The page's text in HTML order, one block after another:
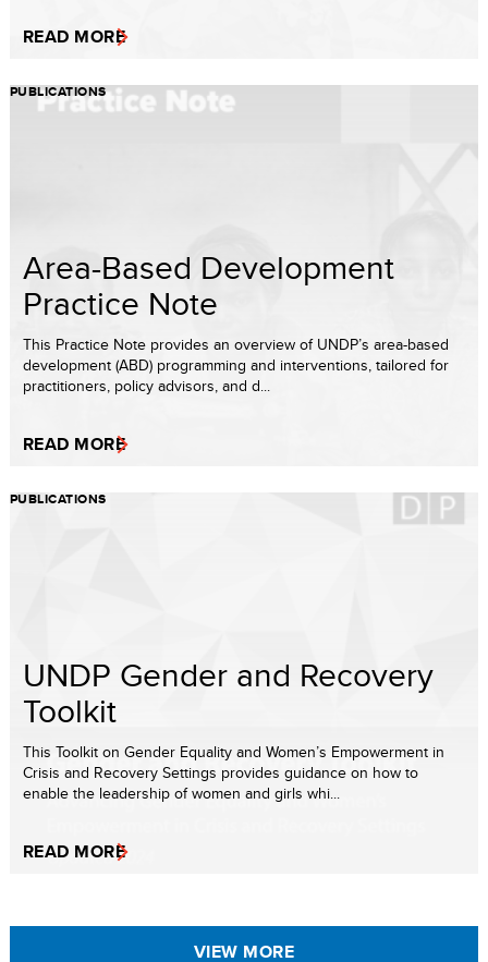
READ MORE
PUBLICATIONS
Area-Based Development
Practice Note
This Practice Note provides an overview of UNDP’s area-based
development (ABD) programming and interventions, tailored for
practitioners, policy advisors, and d...
READ MORE
PUBLICATIONS
UNDP Gender and Recovery
Toolkit
This Toolkit on Gender Equality and Women’s Empowerment in
Crisis and Recovery Settings provides guidance on how to
enable the leadership of women and girls whi...
READ MORE
VIEW MORE